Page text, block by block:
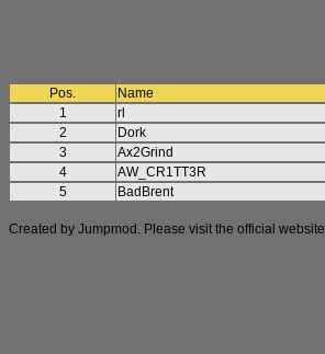
Pos.
Name
1
rl
2
Dork
3
Ax2Grind
4
AW_CR1TT3R
5
BadBrent
Created by Jumpmod. Please visit the official website